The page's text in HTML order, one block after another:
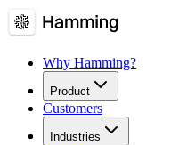
Why Hamming?
Product
Customers
Industries